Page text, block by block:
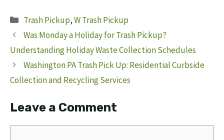
Categories
Trash Pickup,W Trash Pickup
Was Monday a Holiday for Trash Pickup?
Understanding Holiday Waste Collection Schedules
Washington PA Trash Pick Up: Residential Curbside
Collection and Recycling Services
Leave a Comment